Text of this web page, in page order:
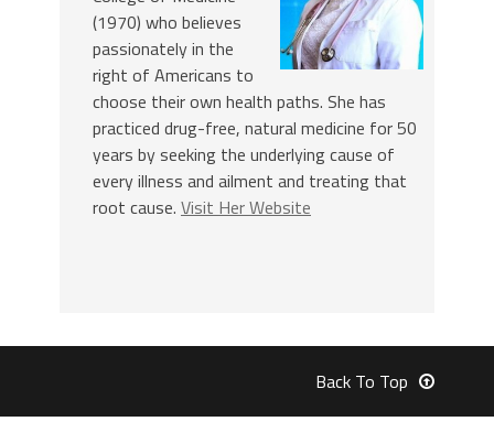
(1970) who believes
passionately in the
right of Americans to
choose their own health paths. She has
practiced drug-free, natural medicine for 50
years by seeking the underlying cause of
every illness and ailment and treating that
root cause. Visit Her Website
Back To Top